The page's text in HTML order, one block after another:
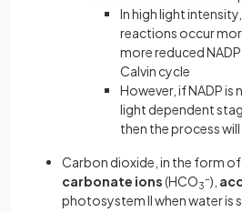
In high light
reactions occur
more reduced
Calvin cycle
However, if NADP
light dependent
then the process
Carbon dioxide, in the form of
carbonate ions(HCO3
-),
photosystem II when water is